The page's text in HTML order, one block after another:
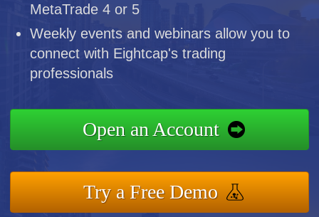
MetaTrade 4 or 5
Weekly events and webinars allow you to
connect with Eightcap's trading
professionals
Open an Account
Try a Free Demo